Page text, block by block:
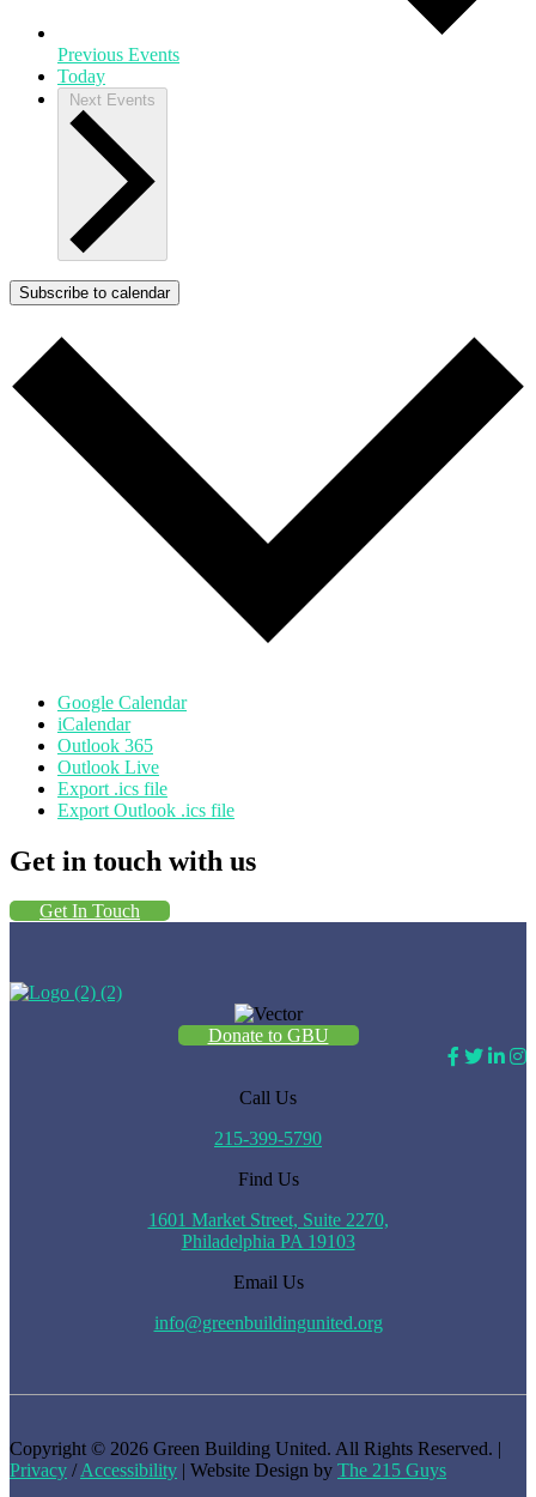
Previous Events
Today
Next Events
Subscribe to calendar
Google Calendar
iCalendar
Outlook 365
Outlook Live
Export .ics file
Export Outlook .ics file
Get in touch with us
Get In Touch
Donate to GBU
Call Us
215-399-5790
Find Us
1601 Market Street, Suite 2270,
Philadelphia PA 19103
Email Us
info@greenbuildingunited.org
Copyright © 2026 Green Building United. All Rights Reserved. |
Privacy /Accessibility | Website Design by The 215 Guys